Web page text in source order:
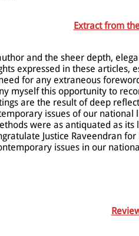
Extract from
and the sheer depth,
expressed in these articles,
for any extraneous
myself this opportunity to
are the result of deep
issues of our
were as antiquated as
Justice Raveendran
issues in our